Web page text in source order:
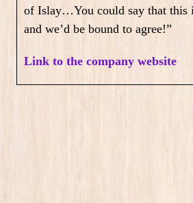
of Islay…You could say that this
and we’d be bound to agree!”
Link to the company website